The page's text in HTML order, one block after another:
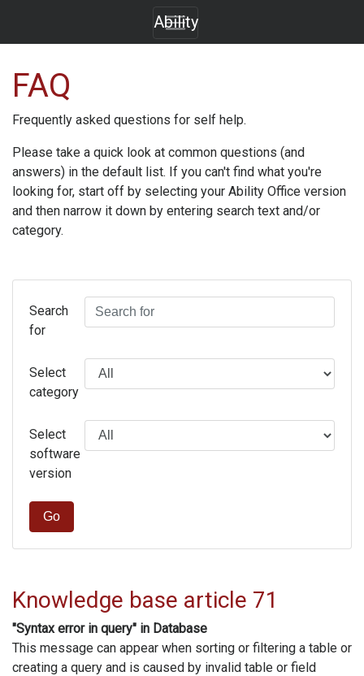
Ability
FAQ
Frequently asked questions for self help.
Please take a quick look at common questions (and
answers) in the default list. If you can't find what you're
looking for, start off by selecting your Ability Office version
and then narrow it down by entering search text and/or
category.
Search
for
Select
category
Select
software
version
Go
Knowledge base article 71
"Syntax error in query" in Database
This message can appear when sorting or filtering a table or
creating a query and is caused by invalid table or field